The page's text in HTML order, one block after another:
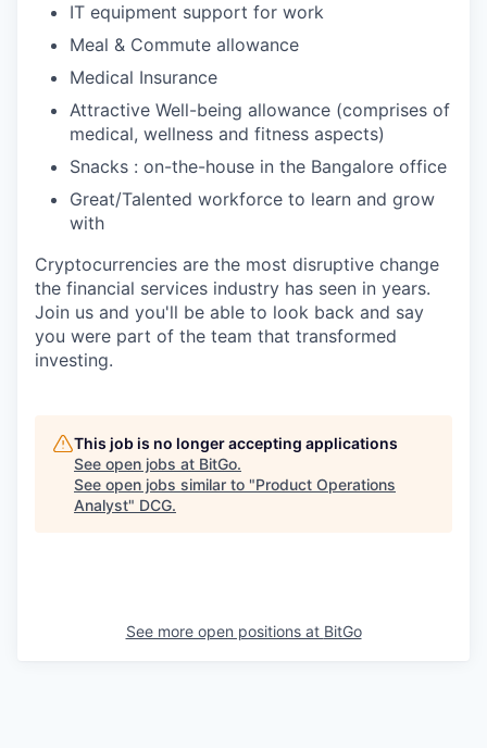
IT equipment support for work
Meal & Commute allowance
Medical Insurance
Attractive Well-being allowance (comprises of
medical, wellness and fitness aspects)
Snacks : on-the-house in the Bangalore office
Great/Talented workforce to learn and grow
with
Cryptocurrencies are the most disruptive change
the financial services industry has seen in years.
Join us and you'll be able to look back and say
you were part of the team that transformed
investing.
This job is no longer accepting applications
See open jobs at BitGo.
See open jobs similar to "Product Operations
Analyst" DCG.
See more open positions at BitGo